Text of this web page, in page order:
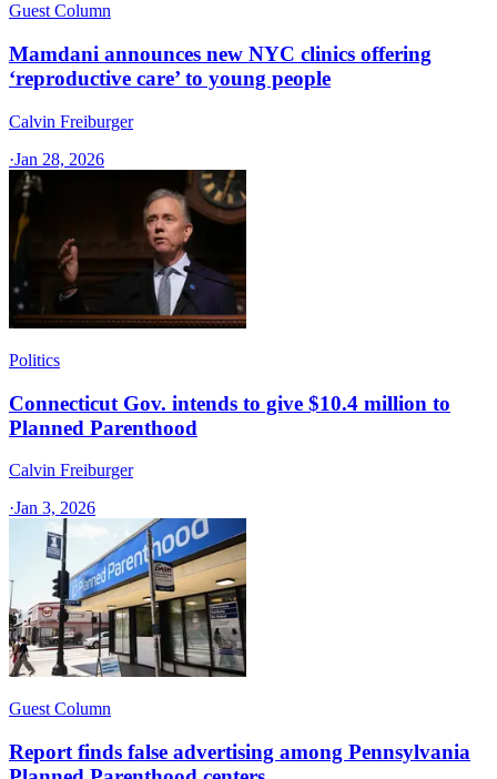
Guest Column
Mamdani announces new NYC clinics offering
‘reproductive care’ to young people
Calvin Freiburger
·Jan 28, 2026
Politics
Connecticut Gov. intends to give $10.4 million to
Planned Parenthood
Calvin Freiburger
·Jan 3, 2026
Guest Column
Report finds false advertising among Pennsylvania